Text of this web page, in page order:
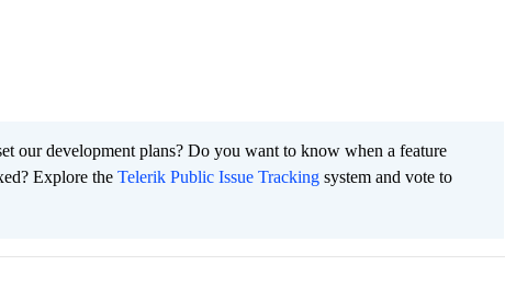
our development plans? Do you want to know when a feature
Explore the Telerik Public Issue Tracking system and vote to